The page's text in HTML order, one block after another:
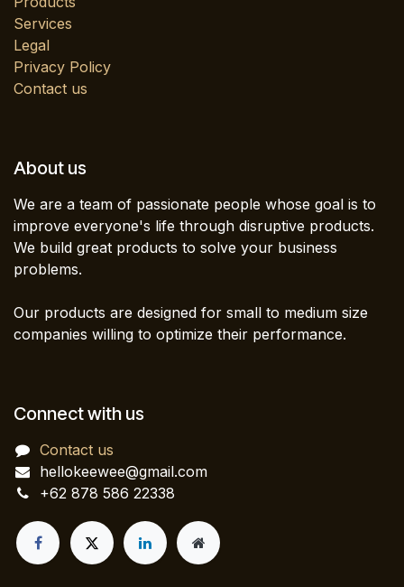
Services
Legal
Privacy Policy
Contact us
About us
We are a team of passionate people whose goal is to
improve everyone's life through disruptive products.
We build great products to solve your business
problems.
Our products are designed for small to medium size
companies willing to optimize their performance.
Connect with us
Contact us
hellokeewee@gmail.com
+62 878 586 22338